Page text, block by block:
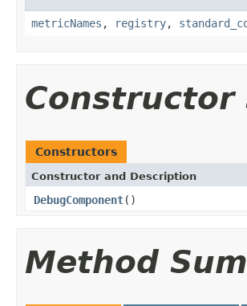
metricNames , registry,
Constructor
Constructors
Constructor and Description
DebugComponent()
Method